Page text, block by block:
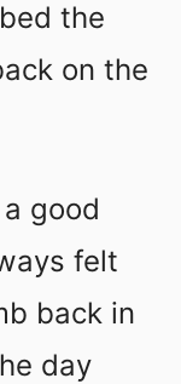
the
on the
good
felt
back in
day